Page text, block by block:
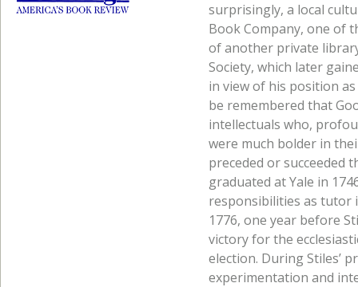
surprisingly, a local
Book Company, one of
of another private
Society, which later
in view of his position
be remembered that
intellectuals who,
were much bolder in
preceded or succeeded
graduated at Yale in
responsibilities as tutor
1776, one year before
victory for the
election. During Stiles’
experimentation and